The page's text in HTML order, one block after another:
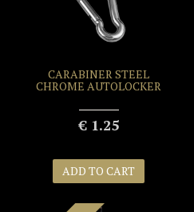
CARABINER STEEL
CHROME AUTOLOCKER
€ 1.25
ADD TO CART